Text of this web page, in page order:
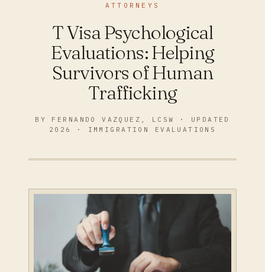
ATTORNEYS
T Visa Psychological
Evaluations: Helping
Survivors of Human
Trafficking
BY FERNANDO VAZQUEZ, LCSW · UPDATED
2026 · IMMIGRATION EVALUATIONS